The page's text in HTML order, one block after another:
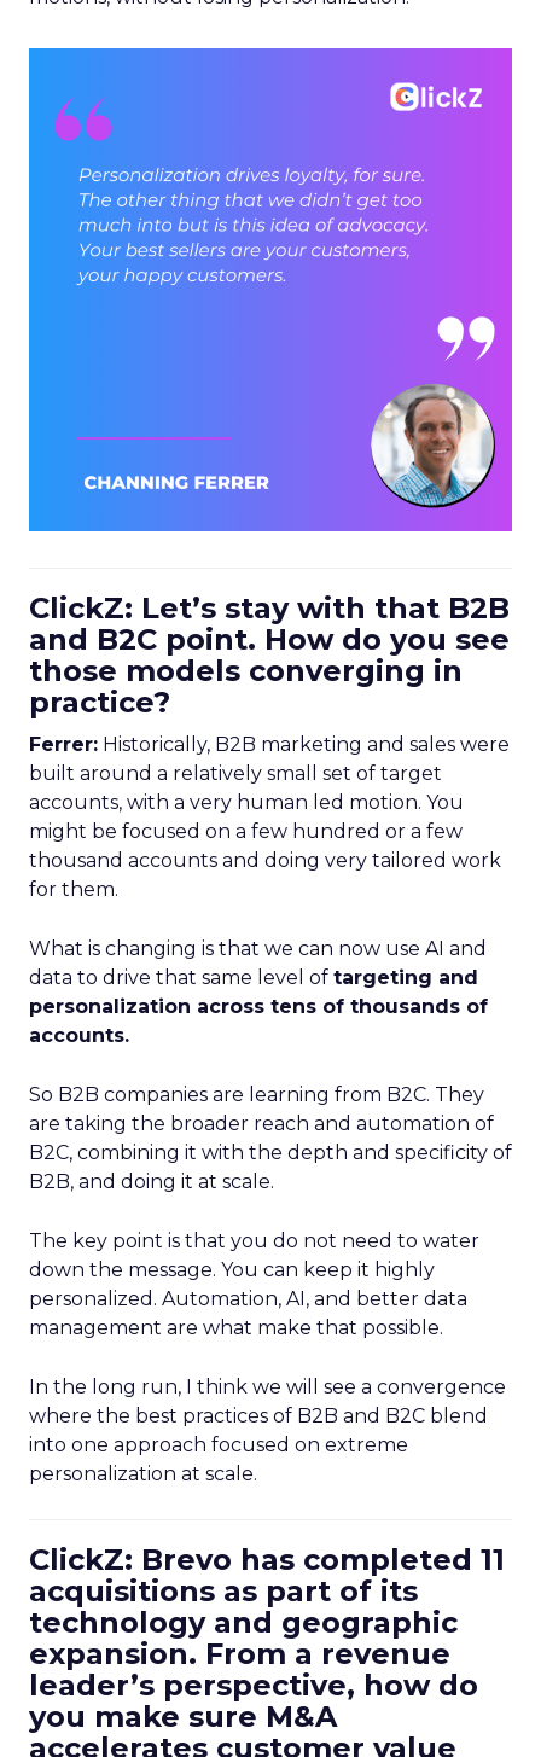
ClickZ: Let’s stay with that B2B
and B2C point. How do you see
those models converging in
practice?
Ferrer: Historically, B2B marketing and sales were
built around a relatively small set of target
accounts, with a very human led motion. You
might be focused on a few hundred or a few
thousand accounts and doing very tailored work
for them.
What is changing is that we can now use AI and
data to drive that same level of targeting and
personalization across tens of thousands of
accounts.
So B2B companies are learning from B2C. They
are taking the broader reach and automation of
B2C, combining it with the depth and specificity of
B2B, and doing it at scale.
The key point is that you do not need to water
down the message. You can keep it highly
personalized. Automation, AI, and better data
management are what make that possible.
In the long run, I think we will see a convergence
where the best practices of B2B and B2C blend
into one approach focused on extreme
personalization at scale.
ClickZ: Brevo has completed 11
acquisitions as part of its
technology and geographic
expansion. From a revenue
leader’s perspective, how do
you make sure M&A
accelerates customer value